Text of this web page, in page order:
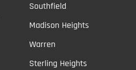
Southfield
Madison Heights
Warren
Sterling Heights